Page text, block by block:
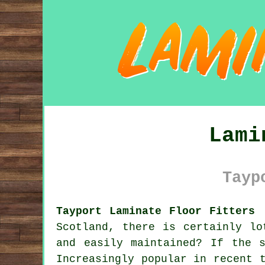
Tayport Laminate Floor Fitters
Scotland, there is certainly
and easily maintained? If the
Increasingly popular in recent